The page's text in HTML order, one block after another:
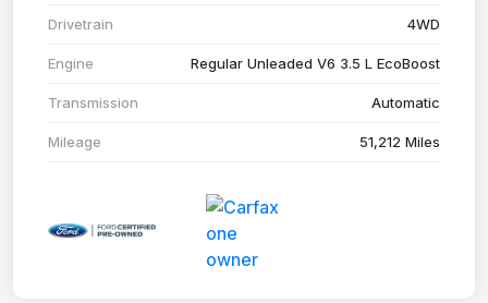
Drivetrain 4WD
Engine Regular Unleaded V6 3.5 L EcoBoost
Transmission Automatic
Mileage 51,212 Miles